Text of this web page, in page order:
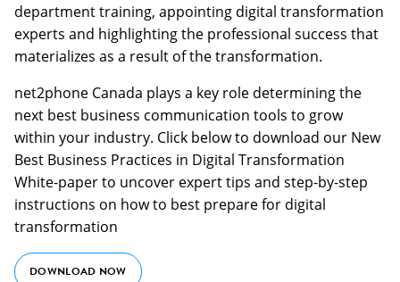
department training, appointing digital transformation
experts and highlighting the professional success that
materializes as a result of the transformation.
net2phone Canada plays a key role determining the
next best business communication tools to grow
within your industry. Click below to download our New
Best Business Practices in Digital Transformation
White-paper to uncover expert tips and step-by-step
instructions on how to best prepare for digital
transformation
DOWNLOAD NOW